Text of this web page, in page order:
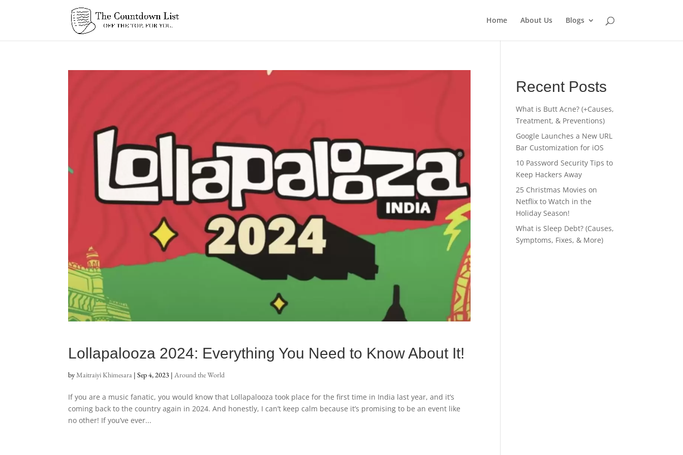
Home About Us Blogs
Lollapalooza 2024: Everything You Need to Know About It!
byMaitraiyi Khimesara |Sep 4, 2023 |Around the World
If you are a music fanatic, you would know that Lollapalooza took place for the first time in India last year, and it’s
coming back to the country again in 2024. And honestly, I can’t keep calm because it’s promising to be an event like
no other! If you’ve ever...
Recent Posts
What is Butt Acne? (+Causes,
Treatment, & Preventions)
Google Launches a New URL
Bar Customization for iOS
10 Password Security Tips to
Keep Hackers Away
25 Christmas Movies on
Netflix to Watch in the
Holiday Season!
What is Sleep Debt? (Causes,
Symptoms, Fixes, & More)